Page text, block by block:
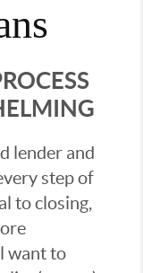
lender and
step of
to closing,
want to